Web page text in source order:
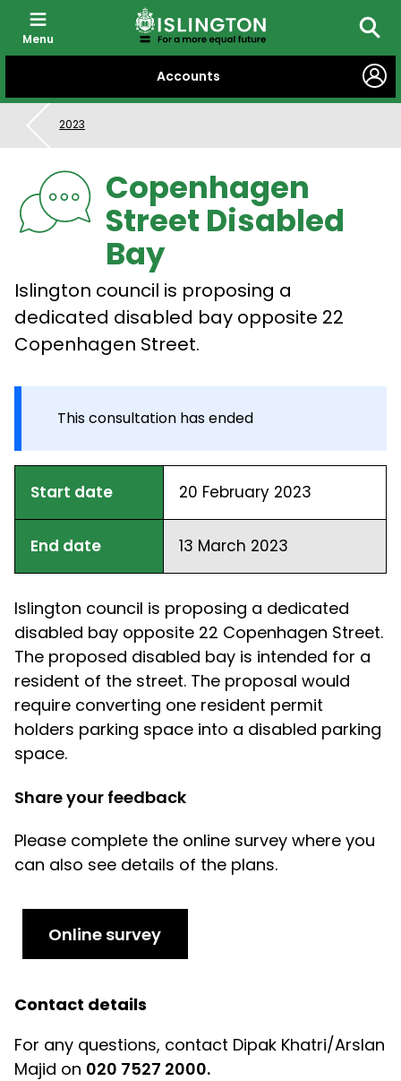
CONTENT
Accounts
Menu
2023
Copenhagen
Street Disabled
Bay
Islington council is proposing a
dedicated disabled bay opposite 22
Copenhagen Street.
This consultation has ended
Start date 20 February 2023
End date 13 March 2023
Islington council is proposing a dedicated
disabled bay opposite 22 Copenhagen Street.
The proposed disabled bay is intended for a
resident of the street. The proposal would
require converting one resident permit
holders parking space into a disabled parking
space.
Share your feedback
Please complete the online survey where you
can also see details of the plans.
Online survey
Contact details
For any questions, contact Dipak Khatri/Arslan
Majid on 020 7527 2000.